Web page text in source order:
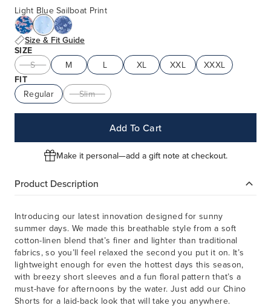
Light Blue Sailboat Print
Size & Fit Guide
SIZE
S
M L XL XXL
XXXL
FIT
Regular
Slim
Add To Cart
Make it personal—add a gift note at checkout.
Product Description
Introducing our latest innovation designed for sunny
summer days. We made this breathable style from a soft
cotton-linen blend that’s finer and lighter than traditional
fabrics, so you’ll feel relaxed the second you put it on. It’s
lightweight enough for even the hottest days this season,
with breezy short sleeves and a fun floral pattern that’s a
must-have for afternoons by the water. Just add our Chino
Shorts for a laid-back look that will take you anywhere.